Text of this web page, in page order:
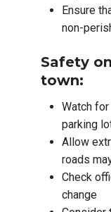
Ensure
non-
Safety
town:
Watch
parking
Allow
roads
Check
change